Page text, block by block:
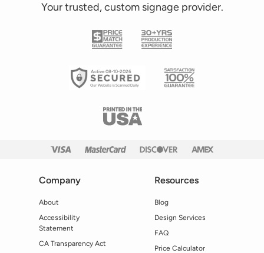
Your trusted, custom signage provider.
Active 08-10-2026
Company
About
Accessibility
Statement
CA Transparency Act
Resources
Blog
Design Services
FAQ
Price Calculator